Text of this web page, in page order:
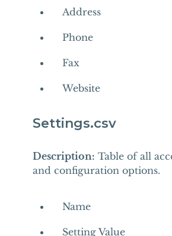
Address
Phone
Fax
Website
Settings.csv
Description: Table of all
and configuration options.
Name
Setting Value